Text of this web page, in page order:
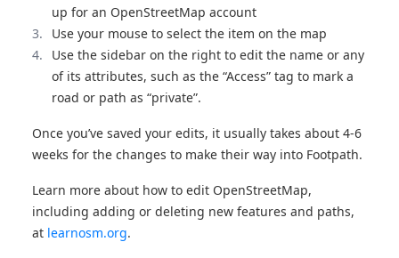
up for an OpenStreetMap account
Use your mouse to select the item on the map
Use the sidebar on the right to edit the name or any
of its attributes, such as the “Access” tag to mark a
road or path as “private”.
Once you’ve saved your edits, it usually takes about 4-6
weeks for the changes to make their way into Footpath.
Learn more about how to edit OpenStreetMap,
including adding or deleting new features and paths,
at learnosm.org.